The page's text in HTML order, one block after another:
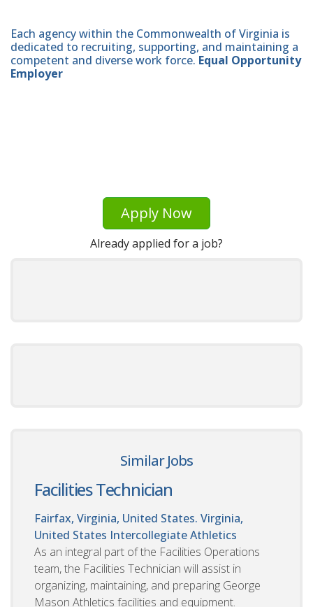
Each agency within the Commonwealth of Virginia is
dedicated to recruiting, supporting, and maintaining a
competent and diverse work force. Equal Opportunity
Employer
Apply Now
Already applied for a job?
Similar Jobs
Facilities Technician
Fairfax, Virginia, United States. Virginia,
United States Intercollegiate Athletics
As an integral part of the Facilities Operations
team, the Facilities Technician will assist in
organizing, maintaining, and preparing George
Mason Athletics facilities and equipment.